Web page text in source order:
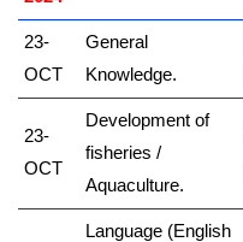
23-
OCT
General
Knowledge.
23-
OCT
Development of
fisheries /
Aquaculture.
Language (English